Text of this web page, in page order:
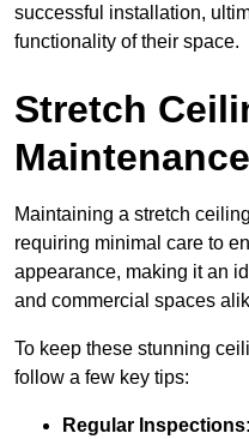
successful installation,
functionality of their space.
Stretch
Maintenance
Maintaining a stretch
requiring minimal care to
appearance, making it an
and commercial spaces
To keep these stunning
follow a few key tips:
Regular Inspections: